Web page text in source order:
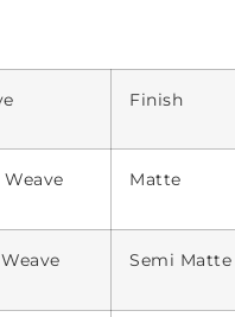
Finish
Matte
Semi Matte